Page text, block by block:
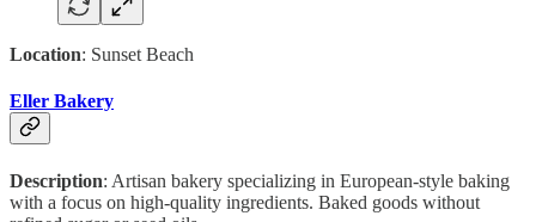
Location: Sunset Beach
Eller Bakery
Description: Artisan bakery specializing in European-style baking
with a focus on high-quality ingredients. Baked goods without